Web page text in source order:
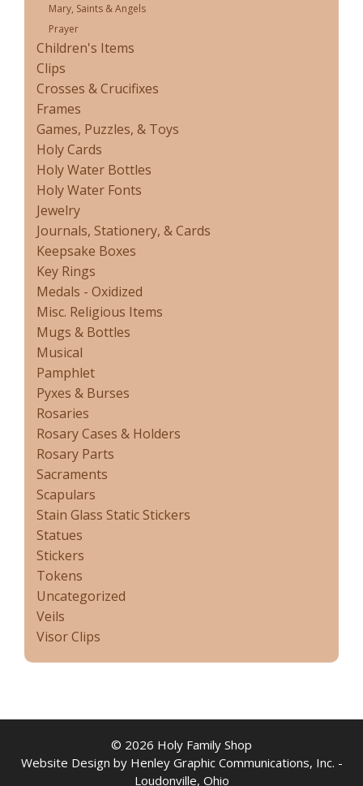
Mary, Saints & Angels
Prayer
Children's Items
Clips
Crosses & Crucifixes
Frames
Games, Puzzles, & Toys
Holy Cards
Holy Water Bottles
Holy Water Fonts
Jewelry
Journals, Stationery, & Cards
Keepsake Boxes
Key Rings
Medals - Oxidized
Misc. Religious Items
Mugs & Bottles
Musical
Pamphlet
Pyxes & Burses
Rosaries
Rosary Cases & Holders
Rosary Parts
Sacraments
Scapulars
Stain Glass Static Stickers
Statues
Stickers
Tokens
Uncategorized
Veils
Visor Clips
© 2026 Holy Family Shop
Website Design by Henley Graphic Communications, Inc. -
Loudonville, Ohio